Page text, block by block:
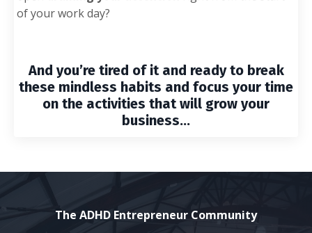
of your work day?
And you’re tired of it and ready to break
these mindless habits and focus your time
on the activities that will grow your
business...
The ADHD Entrepreneur Community